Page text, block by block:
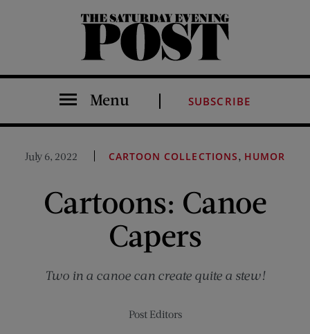
The Saturday Evening Post
Menu SUBSCRIBE
July 6, 2022 CARTOON COLLECTIONS, HUMOR
Cartoons: Canoe
Capers
Two in a canoe can create quite a stew!
Post Editors